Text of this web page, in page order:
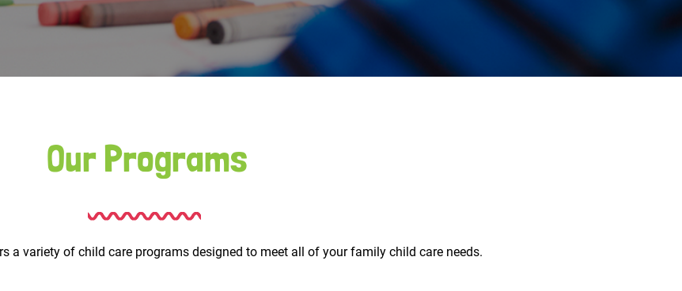
Our Programs
a variety of child care programs designed to meet all of your family child care needs.